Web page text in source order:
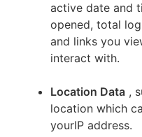
active date and
opened, total
and links you
interact with.
Location Data ,
location which
yourIP address.